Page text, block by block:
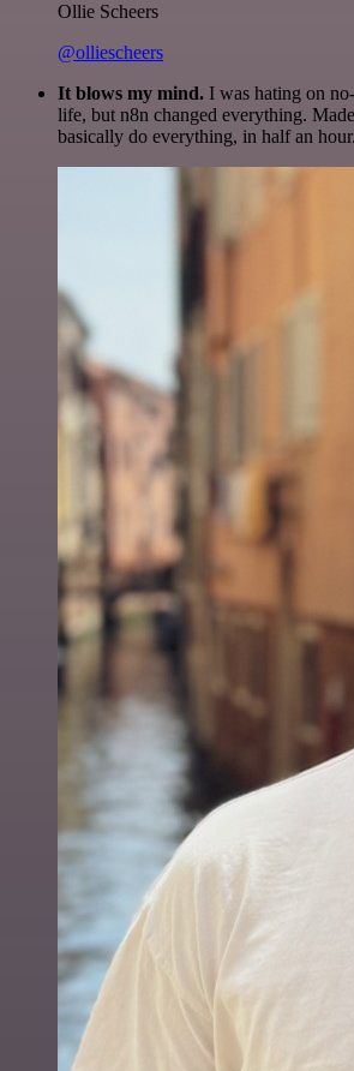
Ollie Scheers
@olliescheers
It blows my mind. I was hating on
life, but n8n changed everything.
basically do everything, in half an hour.